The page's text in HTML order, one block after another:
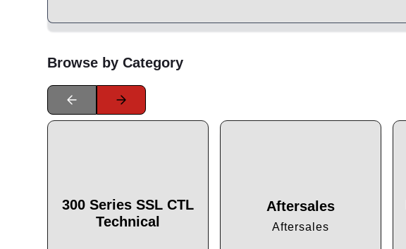
Browse by Category
300 Series SSL CTL
Technical
Aftersales
Aftersales